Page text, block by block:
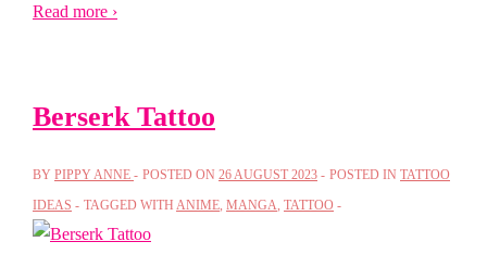
Read more ›
Berserk Tattoo
BY PIPPY ANNE POSTED ON 26 AUGUST 2023 POSTED IN TATTOO
IDEAS
TAGGED WITH ANIME MANGA TATTOO